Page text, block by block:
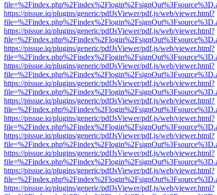
https://pissue.iq/plugins/generic/pdfJsViewer/pdf.js/web/viewer.html?
https://pissue.iq/plugins/generic/pdfJsViewer/pdf.js/web/viewer.html?
https://pissue.iq/plugins/generic/pdfJsViewer/pdf.js/web/viewer.html?
https://pissue.iq/plugins/generic/pdfJsViewer/pdf.js/web/viewer.html?
https://pissue.iq/plugins/generic/pdfJsViewer/pdf.js/web/viewer.html?
https://pissue.iq/plugins/generic/pdfJsViewer/pdf.js/web/viewer.html?
https://pissue.iq/plugins/generic/pdfJsViewer/pdf.js/web/viewer.html?
https://pissue.iq/plugins/generic/pdfJsViewer/pdf.js/web/viewer.html?
https://pissue.iq/plugins/generic/pdfJsViewer/pdf.js/web/viewer.html?
https://pissue.iq/plugins/generic/pdfJsViewer/pdf.js/web/viewer.html?
https://pissue.iq/plugins/generic/pdfJsViewer/pdf.js/web/viewer.html?